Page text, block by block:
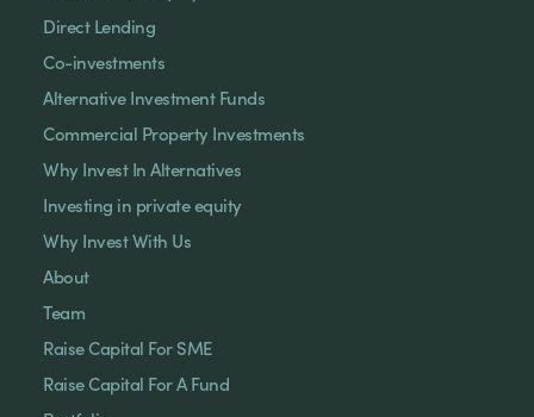
Direct Lending
Co-investments
Alternative Investment Funds
Commercial Property Investments
Why Invest In Alternatives
Investing in private equity
Why Invest With Us
About
Team
Raise Capital For SME
Raise Capital For A Fund